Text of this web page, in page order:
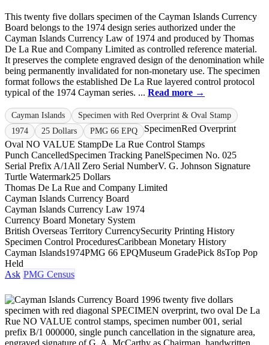
This twenty five dollars specimen of the Cayman Islands Currency
Board belongs to the 1974 design series authorized under the
Cayman Islands Currency Law of 1974 and produced by Thomas
De La Rue and Company Limited as controlled reference material.
It preserves the complete engraved design of the denomination while
being permanently invalidated for non-monetary use. The specimen
format follows the established De La Rue layered control protocol
typical of the 1974 Cayman series. ... Read more →
Cayman Islands
Specimen with Red Overprint & Oval Stamp
1974
25 Dollars PMG 66 EPQ SpecimenRed Overprint
Oval NO VALUE StampDe La Rue Control Stamps
Punch CancelledSpecimen Tracking PanelSpecimen No. 025
Serial Prefix A/1 All Zero Serial NumberV. G. Johnson Signature
Turtle Watermark25 Dollars
Thomas De La Rue and Company Limited
Cayman Islands Currency Board
Cayman Islands Currency Law 1974
Currency Board Monetary System
British Overseas Territory CurrencySecurity Printing History
Specimen Control ProceduresCaribbean Monetary History
Cayman Islands1974PMG 66 EPQMuseum GradePick 8sTop Pop
Held
Ask PMG Census